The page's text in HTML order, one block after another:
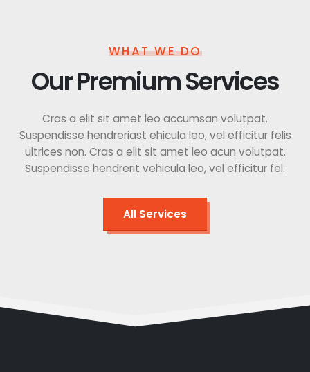
WHAT WE DO
Our Premium Services
Cras a elit sit amet leo accumsan volutpat.
Suspendisse hendreriast ehicula leo, vel efficitur felis
ultrices non. Cras a elit sit amet leo acun volutpat.
Suspendisse hendrerit vehicula leo, vel efficitur fel.
All Services